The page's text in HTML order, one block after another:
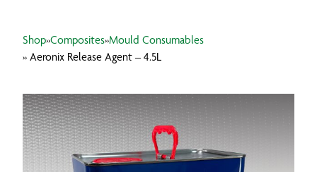
FOCUS SECTORS
INSIGHTS & RESOURCES
BRANDS
Shop»Composites»Mould Consumables
» Aeronix Release Agent – 4.5L